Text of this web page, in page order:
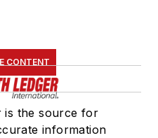
CONTENT
is the source for
information